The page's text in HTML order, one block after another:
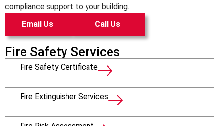
compliance support to your building.
Email Us
Call Us
Fire Safety Services
Fire Safety Certificate
Fire Extinguisher Services